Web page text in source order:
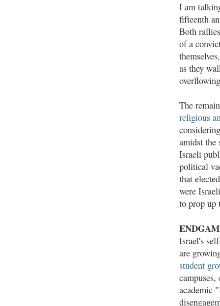
I am
fifteenth
Both
of a
as they
The
religious
amidst the
Israeli
political
that
were
to prop up
Israel's
are
student
campuses,
academic